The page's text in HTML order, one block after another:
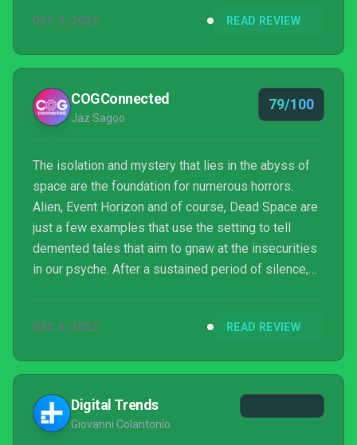
DEC 2, 2022 READ REVIEW
COGConnected
Jaz Sagoo
79/100
The isolation and mystery that lies in the abyss of
space are the foundation for numerous horrors.
Alien, Event Horizon and of course, Dead Space are
just a few examples that use the setting to tell
demented tales that aim to gnaw at the insecurities
in our psyche. After a sustained period of silence,
trek down a foreboding corridor be a scream or a
DEC 6, 2022 READ REVIEW
Digital Trends
Giovanni Colantonio